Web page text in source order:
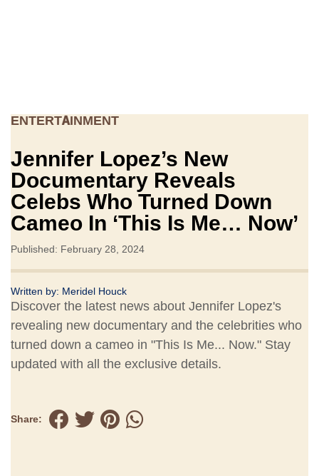
ENTERTAINMENT
Jennifer Lopez’s New
Documentary Reveals
Celebs Who Turned Down
Cameo In ‘This Is Me… Now’
Published: February 28, 2024
Written by: Meridel Houck
Discover the latest news about Jennifer Lopez's
revealing new documentary and the celebrities who
turned down a cameo in "This Is Me... Now." Stay
updated with all the exclusive details.
Share: